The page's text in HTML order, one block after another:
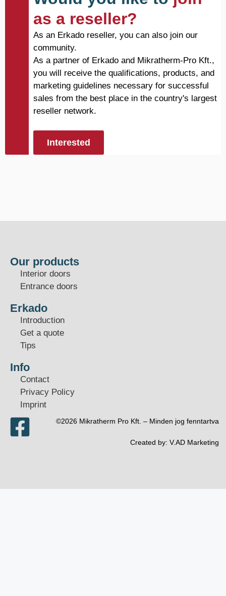
as a reseller?
As an Erkado reseller, you can also join our
community.
As a partner of Erkado and Mikratherm-Pro Kft.,
you will receive the qualifications, products, and
marketing guidelines necessary for successful
sales from the best place in the country's largest
reseller network.
Interested
Our products
Interior doors
Entrance doors
Erkado
Introduction
Get a quote
Tips
Info
Contact
Privacy Policy
Imprint
©2026 Mikratherm Pro Kft. – Minden jog fenntartva​
Created by: V.AD Marketing